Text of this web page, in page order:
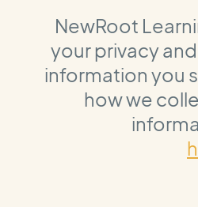
NewRoot
your privacy
information you
how we